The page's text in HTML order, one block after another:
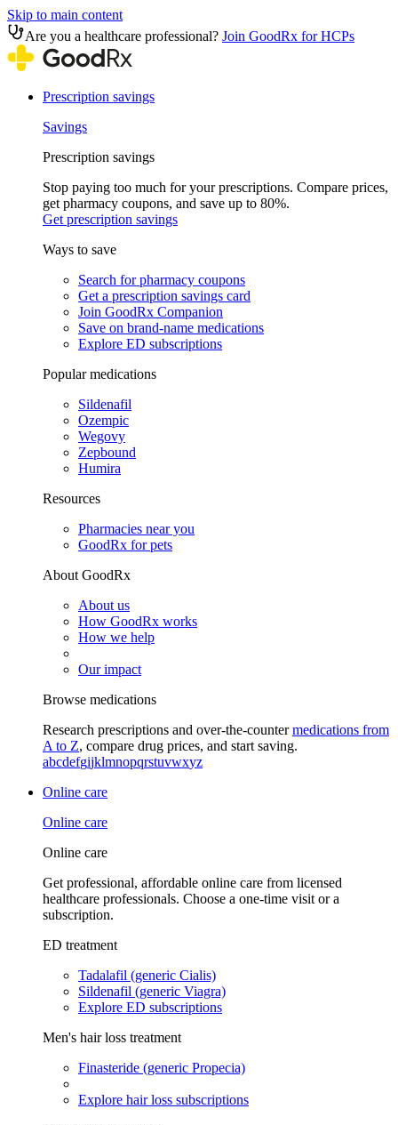
Skip to main content
Are you a healthcare professional? Join GoodRx for HCPs
Prescription savings
Savings
Prescription savings
Stop paying too much for your prescriptions. Compare prices,
get pharmacy coupons, and save up to 80%.
Get prescription savings
Ways to save
Search for pharmacy coupons
Get a prescription savings card
Join GoodRx Companion
Save on brand-name medications
Explore ED subscriptions
Popular medications
Sildenafil
Ozempic
Wegovy
Zepbound
Humira
Resources
Pharmacies near you
GoodRx for pets
About GoodRx
About us
How GoodRx works
How we help
Our impact
Browse medications
Research prescriptions and over-the-countermedications from
A to Z, compare drug prices, and start saving.
abcdefgijklmnopqrstuvwxyz
Online care
Online care
Online care
Get professional, affordable online care from licensed
healthcare professionals. Choose a one-time visit or a
subscription.
ED treatment
Tadalafil (generic Cialis)
Sildenafil (generic Viagra)
Explore ED subscriptions
Men's hair loss treatment
Finasteride (generic Propecia)
Explore hair loss subscriptions